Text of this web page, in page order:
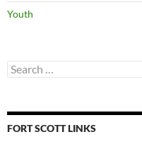
Youth
Search
for:
FORT SCOTT LINKS